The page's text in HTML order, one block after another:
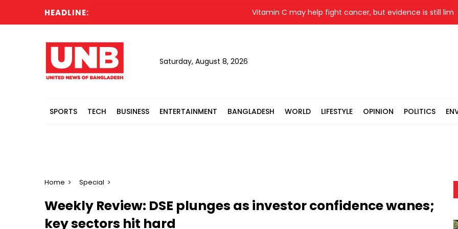
HEADLINE: Vitamin C may help fight cancer, but evidence is still limited
Saturday, August 8, 2026
SPORTS TECH BUSINESS ENTERTAINMENT BANGLADESH WORLD LIFESTYLE OPINION POLITICS
Home Special
Weekly Review: DSE plunges as investor confidence wanes;
key sectors hit hard